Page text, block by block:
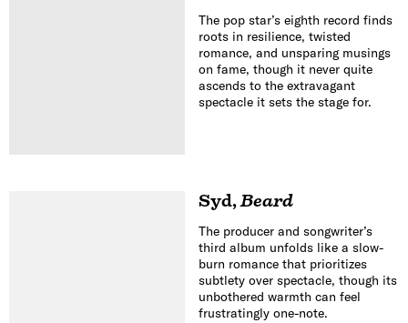
The pop star’s eighth record finds
roots in resilience, twisted
romance, and unsparing musings
on fame, though it never quite
ascends to the extravagant
spectacle it sets the stage for.
Syd,Beard
The producer and songwriter’s
third album unfolds like a slow-
burn romance that prioritizes
subtlety over spectacle, though its
unbothered warmth can feel
frustratingly one-note.